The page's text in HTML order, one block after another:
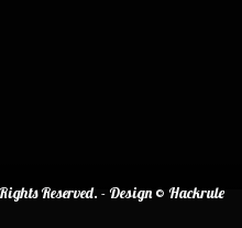
Reserved. - Design © Hackrule